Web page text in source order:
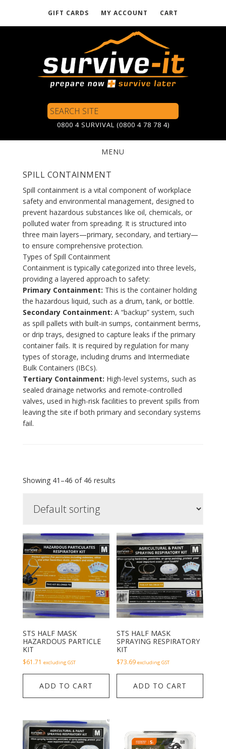
GIFT CARDS MY ACCOUNT CART
Search
Site
0800 4 SURVIVAL (0800 4 78 78 4)
MENU
SPILL CONTAINMENT
Spill containment is a vital component of workplace
safety and environmental management, designed to
prevent hazardous substances like oil, chemicals, or
polluted water from spreading. It is structured into
three main layers—primary, secondary, and tertiary—
to ensure comprehensive protection.
Types of Spill Containment
Containment is typically categorized into three levels,
providing a layered approach to safety:
Primary Containment: This is the container holding
the hazardous liquid, such as a drum, tank, or bottle.
Secondary Containment: A “backup” system, such
as spill pallets with built-in sumps, containment berms,
or drip trays, designed to capture leaks if the primary
container fails. It is required by regulation for many
types of storage, including drums and Intermediate
Bulk Containers (IBCs).
Tertiary Containment: High-level systems, such as
sealed drainage networks and remote-controlled
valves, used in high-risk facilities to prevent spills from
leaving the site if both primary and secondary systems
fail.
Showing 41–46 of 46 results
STS HALF MASK
HAZARDOUS PARTICLE
KIT
$61.71 excluding GST
ADD TO CART
STS HALF MASK
SPRAYING RESPIRATORY
KIT
$73.69 excluding GST
ADD TO CART